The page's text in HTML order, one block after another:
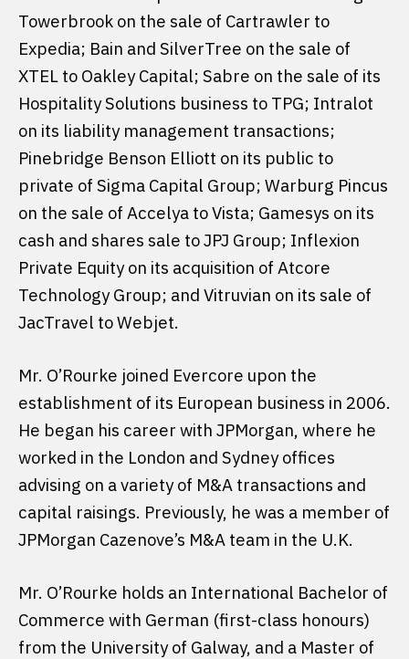
Towerbrook on the sale of Cartrawler to
Expedia; Bain and SilverTree on the sale of
XTEL to Oakley Capital; Sabre on the sale of its
Hospitality Solutions business to TPG; Intralot
on its liability management transactions;
Pinebridge Benson Elliott on its public to
private of Sigma Capital Group; Warburg Pincus
on the sale of Accelya to Vista; Gamesys on its
cash and shares sale to JPJ Group; Inflexion
Private Equity on its acquisition of Atcore
Technology Group; and Vitruvian on its sale of
JacTravel to Webjet.
Mr. O’Rourke joined Evercore upon the
establishment of its European business in 2006.
He began his career with JPMorgan, where he
worked in the London and Sydney offices
advising on a variety of M&A transactions and
capital raisings. Previously, he was a member of
JPMorgan Cazenove’s M&A team in the U.K.
Mr. O’Rourke holds an International Bachelor of
Commerce with German (first-class honours)
from the University of Galway, and a Master of